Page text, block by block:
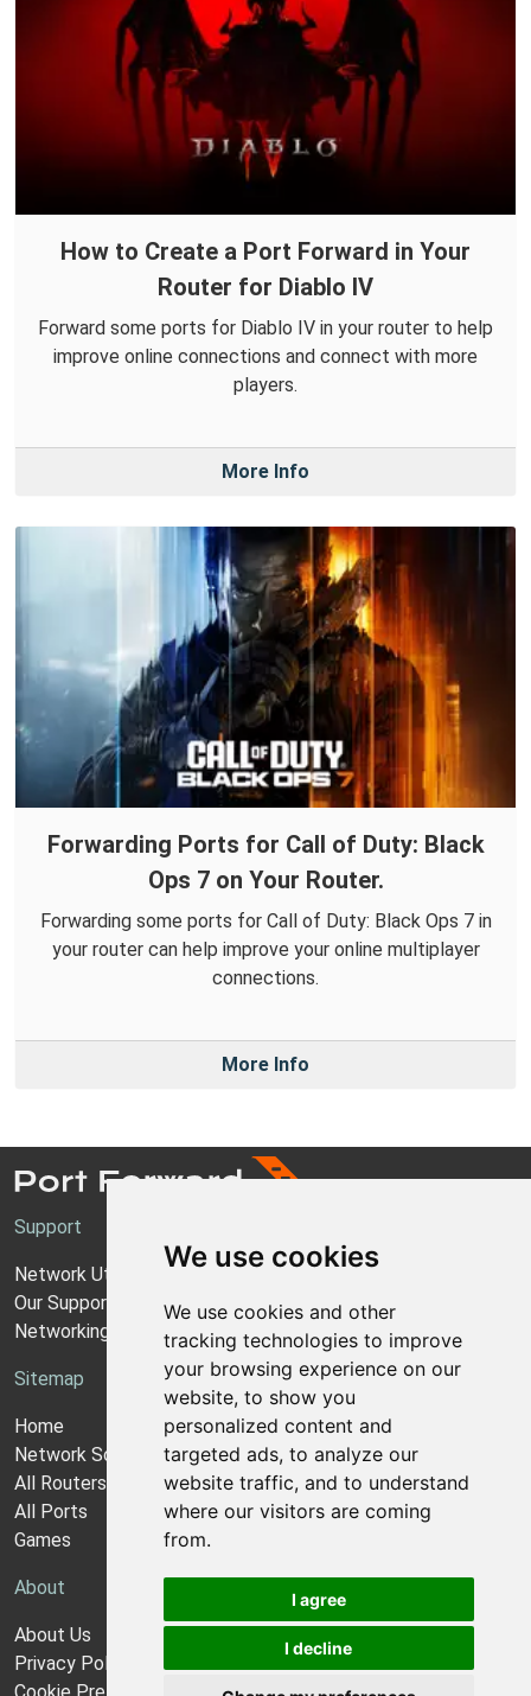
We use cookies
We use cookies and other
tracking technologies to improve
your browsing experience on our
website, to show you
personalized content and
targeted ads, to analyze our
website traffic, and to understand
where our visitors are coming
from.
I agree
I decline
How to Create a Port Forward in Your
Router for Diablo IV
Forward some ports for Diablo IV in your router to help
improve online connections and connect with more
players.
More Info
Forwarding Ports for Call of Duty: Black
Ops 7 on Your Router.
Forwarding some ports for Call of Duty: Black Ops 7 in
your router can help improve your online multiplayer
connections.
More Info
Support
Network Utilities Support
Our Support Model
Networking Guides
Sitemap
Home
Network Software
All Routers
All Ports
Games
About
About Us
Privacy Policy
Cookie Preferences